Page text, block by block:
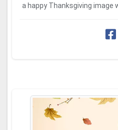
a happy Thanksgiving image